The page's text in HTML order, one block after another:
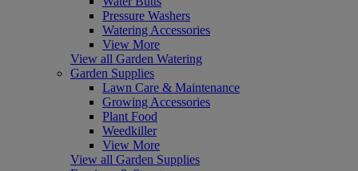
Pressure Washers
Watering Accessories
View More
View all Garden Watering
Garden Supplies
Lawn Care & Maintenance
Growing Accessories
Plant Food
Weedkiller
View More
View all Garden Supplies